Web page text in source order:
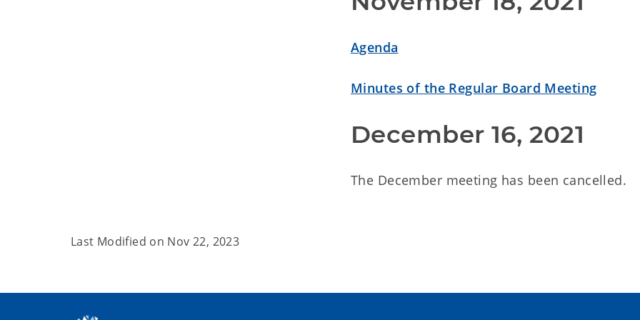
Agenda
Minutes of the Regular Board Meeting
December 16, 2021
The December meeting has been cancelled.
Last Modified on Nov 22, 2023